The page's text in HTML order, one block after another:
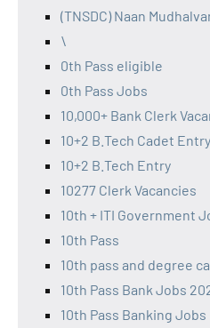
(TNSDC) Naan
\
0th Pass eligible
0th Pass Jobs
10,000+ Bank Clerk
10+2 B.Tech Cadet
10+2 B.Tech Entry
10277 Clerk Vacancies
10th + ITI Government
10th Pass
10th pass and degree
10th Pass Bank Jobs
10th Pass Banking Jobs